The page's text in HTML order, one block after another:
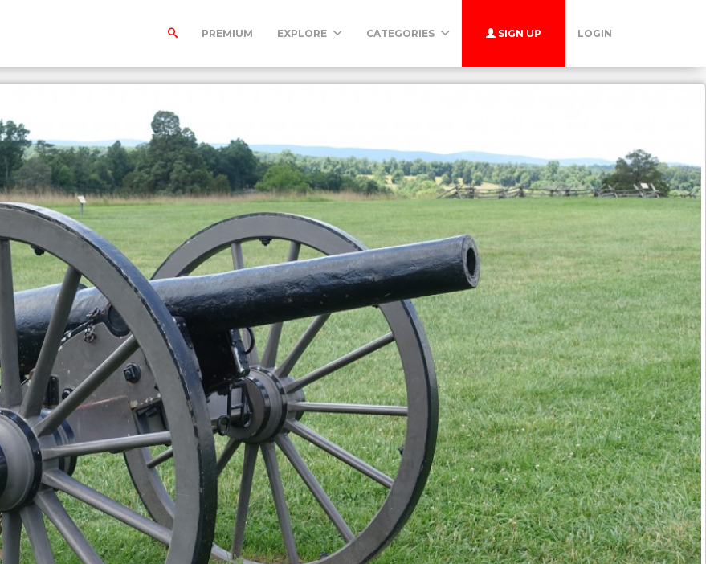
PREMIUM EXPLORE CATEGORIES SIGN UP LOGIN